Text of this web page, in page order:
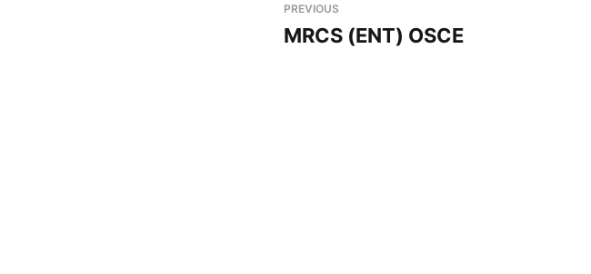
PREVIOUS
MRCS (ENT) OSCE